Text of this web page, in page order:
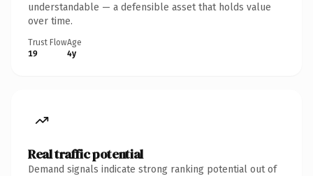
understandable — a defensible asset that holds value
over time.
Trust Flow
19
Age
4y
Real traffic potential
Demand signals indicate strong ranking potential out of